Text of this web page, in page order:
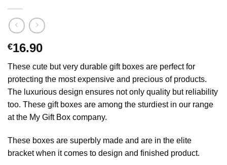
€16.90
These cute but very durable gift boxes are perfect for
protecting the most expensive and precious of products.
The luxurious design ensures not only quality but reliability
too. These gift boxes are among the sturdiest in our range
at the My Gift Box company.
These boxes are superbly made and are in the elite
bracket when it comes to design and finished product.